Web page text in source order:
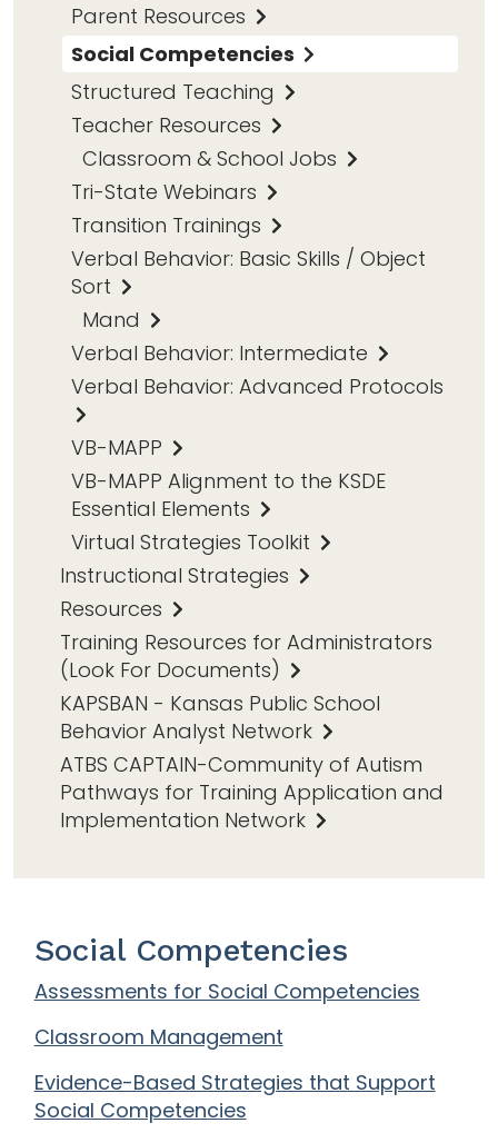
Parent Resources
Social Competencies
Structured Teaching
Teacher Resources
Classroom & School Jobs
Tri-State Webinars
Transition Trainings
Verbal Behavior: Basic Skills / Object
Sort
Mand
Verbal Behavior: Intermediate
Verbal Behavior: Advanced Protocols
VB-MAPP
VB-MAPP Alignment to the KSDE
Essential Elements
Virtual Strategies Toolkit
Instructional Strategies
Resources
Training Resources for Administrators
(Look For Documents)
KAPSBAN - Kansas Public School
Behavior Analyst Network
ATBS CAPTAIN-Community of Autism
Pathways for Training Application and
Implementation Network
Social Competencies
Assessments for Social Competencies
Classroom Management
Evidence-Based Strategies that Support
Social Competencies